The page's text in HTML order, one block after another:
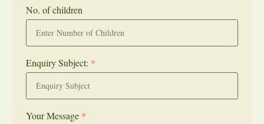
No. of children
Enquiry Subject: *
Your Message *